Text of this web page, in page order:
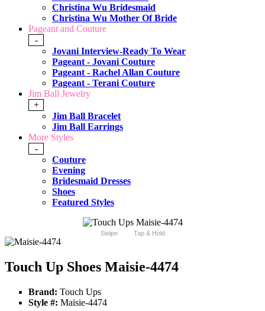
Christina Wu Bridesmaid
Christina Wu Mother Of Bride
Pageant and Couture
-
Jovani Interview-Ready To Wear
Pageant - Jovani Couture
Pageant - Rachel Allan Couture
Pageant - Terani Couture
Jim Ball Jewelry
+
Jim Ball Bracelet
Jim Ball Earrings
More Styles
-
Couture
Evening
Bridesmaid Dresses
Shoes
Featured Styles
Swipe Tap & Hold
Touch Up Shoes Maisie-4474
Brand: Touch Ups
Style #: Maisie-4474